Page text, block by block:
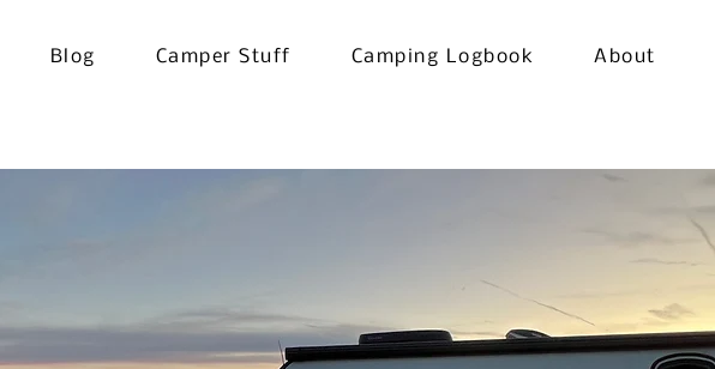
Blog Camper Stuff Camping Logbook About